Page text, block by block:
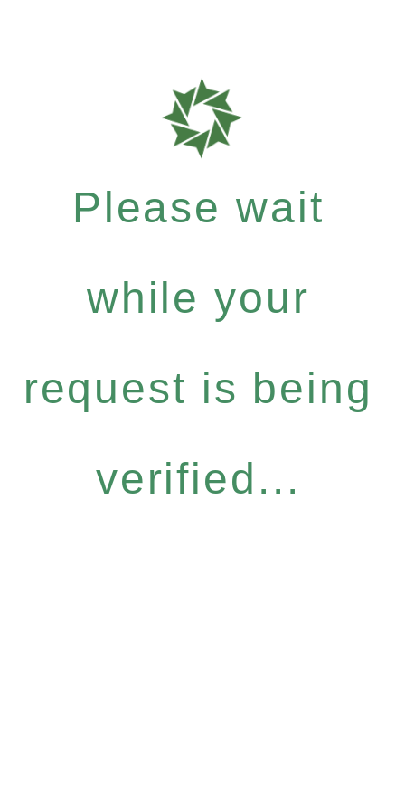
Please wait
while your
request is being
verified...